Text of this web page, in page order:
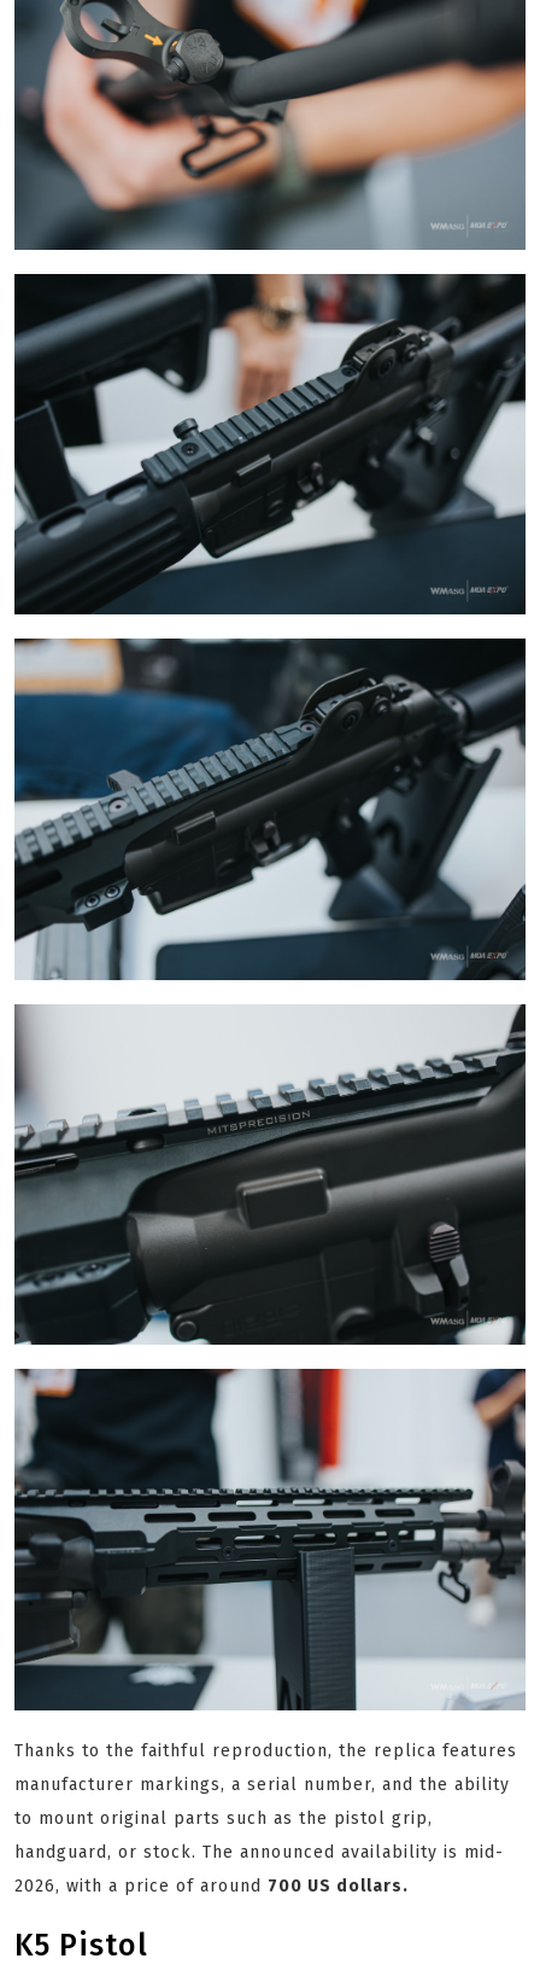
Thanks to the faithful reproduction, the replica features
manufacturer markings, a serial number, and the ability
to mount original parts such as the pistol grip,
handguard, or stock. The announced availability is mid-
2026, with a price of around 700 US dollars.
K5 Pistol